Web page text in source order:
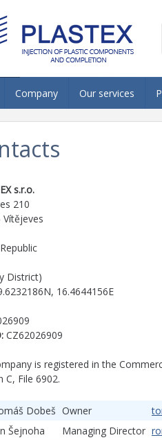
Company Our services
s.r.o.
210
Vítějeves
District)
16.4644156E
CZ62026909
is registered in the
C, File 6902.
Dobeš Owner
Šejnoha
Managing Director